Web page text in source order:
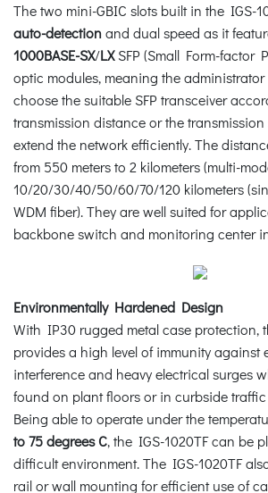
The two mini-GBIC slots built in the IGS-
auto-detectionand dual speed as it
1000BASE-SX/LXSFP (Small Form-factor
optic modules, meaning the
choose the suitable SFP transceiver
transmission distance or the
extend the network efficiently. The
from 550 meters to 2 kilometers (multi-
10/20/30/40/50/60/70/120 kilometers
WDM fiber). They are well suited for
backbone switch and monitoring center
Environmentally Hardened Design
With IP30 rugged metal case protection,
provides a high level of immunity against
interference and heavy electrical surges
found on plant floors or in curbside
Being able to operate under the
to 75 degrees C, the IGS-1020TF can be
difficult environment. The IGS-1020TF
rail or wall mounting for efficient use of